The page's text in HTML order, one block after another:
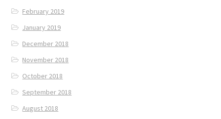
February 2019
January 2019
December 2018
November 2018
October 2018
September 2018
August 2018